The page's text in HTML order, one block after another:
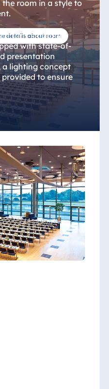
details about room
room in a style to
runs smoothly,
with state-of-
presentation
a lighting concept
to ensure
for your event.
various
m grid) are also
on hand should you
standard
rooms, we will be